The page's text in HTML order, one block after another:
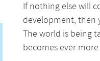
If nothing else will
development, then
The world is being
becomes ever